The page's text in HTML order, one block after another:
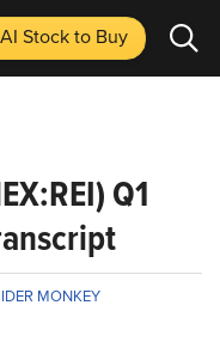
Stockto Buy
Q1
MONKEY